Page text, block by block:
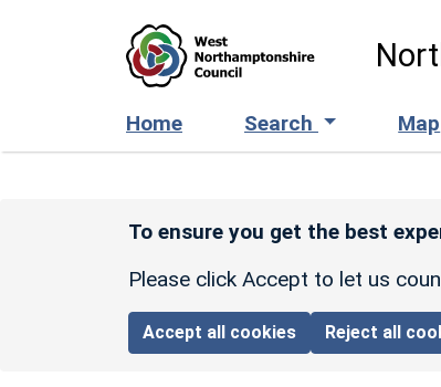
Home Search Map
To ensure you get the best
Please click Accept to let us
Accept all cookies Reject all